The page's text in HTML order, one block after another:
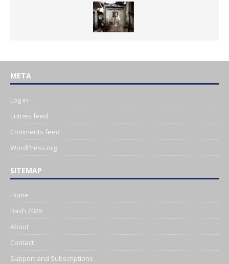
META
Log in
Entries feed
Comments feed
WordPress.org
SITEMAP
Home
Bash 2026
About
Contact
Support and Subscriptions